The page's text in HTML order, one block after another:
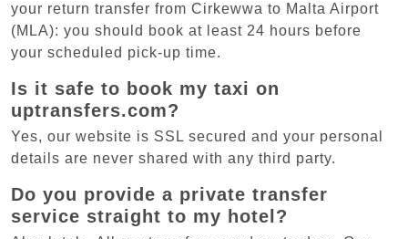
your return transfer from Cirkewwa to Malta Airport
(MLA): you should book at least 24 hours before
your scheduled pick-up time.
Is it safe to book my taxi on
uptransfers.com?
Yes, our website is SSL secured and your personal
details are never shared with any third party.
Do you provide a private transfer
service straight to my hotel?